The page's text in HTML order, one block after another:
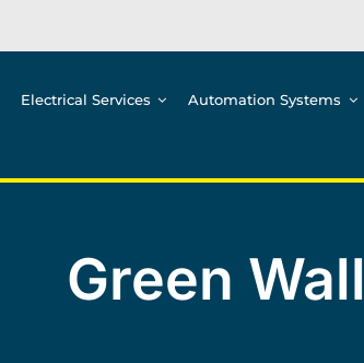
Electrical Services Automation Systems
Green Wall